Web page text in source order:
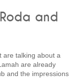
and
are talking about a
are already
and the impressions